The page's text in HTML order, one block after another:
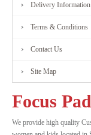
Delivery Information
Terms & Conditions
Contact Us
Site Map
Focus
We provide high quality